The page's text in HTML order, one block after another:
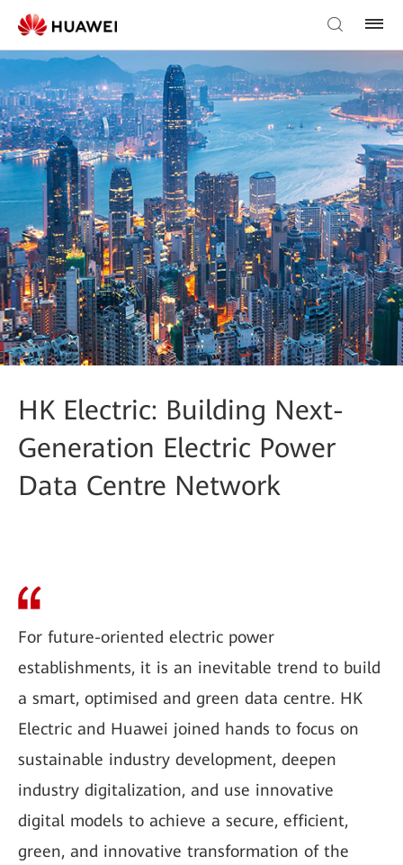
HK Electric: Building Next-
Generation Electric Power
Data Centre Network
For future-oriented electric power
establishments, it is an inevitable trend to build
a smart, optimised and green data centre. HK
Electric and Huawei joined hands to focus on
sustainable industry development, deepen
industry digitalization, and use innovative
digital models to achieve a secure, efficient,
green, and innovative transformation of the